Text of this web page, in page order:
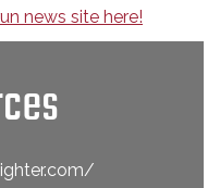
news site here!